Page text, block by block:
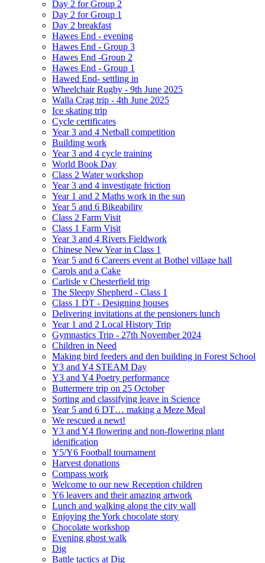
Day 2 for Group 2
Day 2 for Group 1
Day 2 breakfast
Hawes End - evening
Hawes End - Group 3
Hawes End -Group 2
Hawes End - Group 1
Hawed End- settling in
Wheelchair Rugby - 9th June 2025
Walla Crag trip - 4th June 2025
Ice skating trip
Cycle certificates
Year 3 and 4 Netball competition
Building work
Year 3 and 4 cycle training
World Book Day
Class 2 Water workshop
Year 3 and 4 investigate friction
Year 1 and 2 Maths work in the sun
Year 5 and 6 Bikeability
Class 2 Farm Visit
Class 1 Farm Visit
Year 3 and 4 Rivers Fieldwork
Chinese New Year in Class 1
Year 5 and 6 Careers event at Bothel village hall
Carols and a Cake
Carlisle v Chesterfield trip
The Sleepy Shepherd - Class 1
Class 1 DT - Designing houses
Delivering invitations at the pensioners lunch
Year 1 and 2 Local History Trip
Gymnastics Trip - 27th November 2024
Children in Need
Making bird feeders and den building in Forest School
Y3 and Y4 STEAM Day
Y3 and Y4 Poetry performance
Buttermere trip on 25 October
Sorting and classifying leave in Science
Year 5 and 6 DT… making a Meze Meal
We rescued a newt!
Y3 and Y4 flowering and non-flowering plant
idenification
Y5/Y6 Football tournament
Harvest donations
Compass work
Welcome to our new Reception children
Y6 leavers and their amazing artwork
Lunch and walking along the city wall
Enjoying the York chocolate story
Chocolate workshop
Evening ghost walk
Dig
Battle tactics at Dig